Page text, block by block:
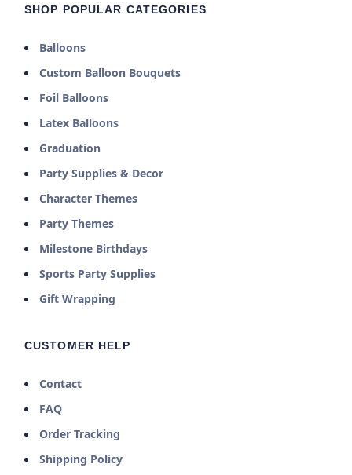
SHOP POPULAR CATEGORIES
Balloons
Custom Balloon Bouquets
Foil Balloons
Latex Balloons
Graduation
Party Supplies & Decor
Character Themes
Party Themes
Milestone Birthdays
Sports Party Supplies
Gift Wrapping
CUSTOMER HELP
Contact
FAQ
Order Tracking
Shipping Policy